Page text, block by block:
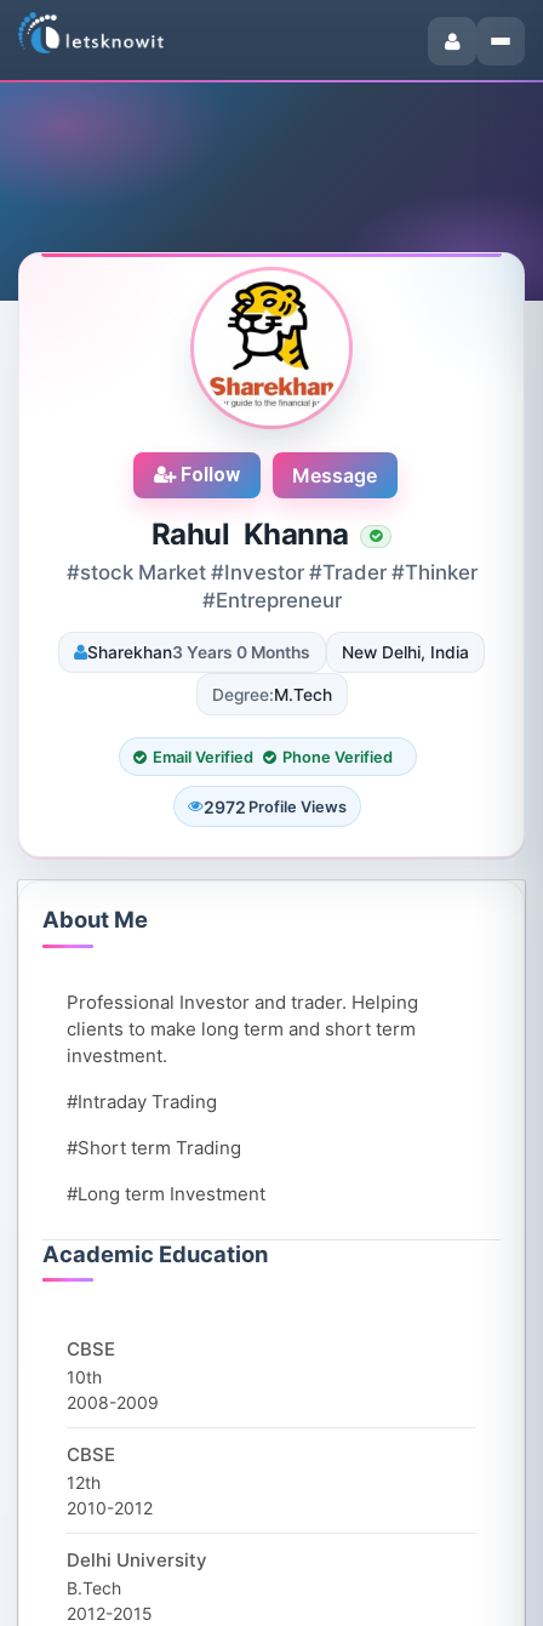
Follow Message
Rahul Khanna
#stock Market #Investor #Trader #Thinker
#Entrepreneur
Sharekhan3 Years 0 Months New Delhi, India
Degree:M.Tech
Email Verified Phone Verified
2972 Profile Views
About Me
Professional Investor and trader. Helping
clients to make long term and short term
investment.
#Intraday Trading
#Short term Trading
#Long term Investment
Academic Education
CBSE
10th
2008-2009
CBSE
12th
2010-2012
Delhi University
B.Tech
2012-2015